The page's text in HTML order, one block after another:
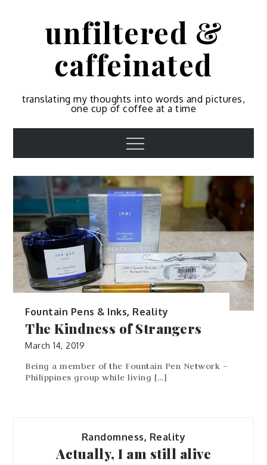
unfiltered &
caffeinated
translating my thoughts into words and pictures,
one cup of coffee at a time
Menu
Fountain Pens & Inks, Reality
The Kindness of Strangers
March 14, 2019
Being a member of the Fountain Pen Network –
Philippines group while living […]
Randomness, Reality
Actually, I am still alive